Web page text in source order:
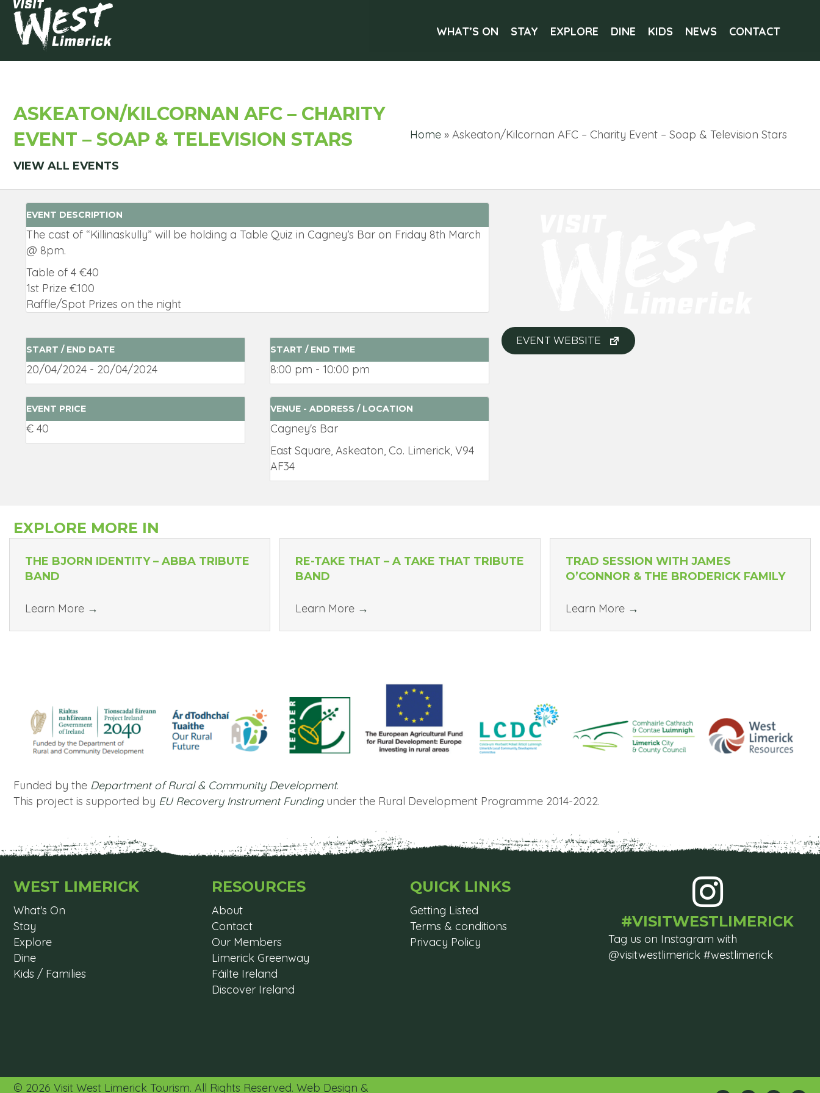
WHAT’S ON STAY EXPLORE DINE KIDS NEWS CONTACT
ASKEATON/KILCORNAN AFC – CHARITY
EVENT – SOAP & TELEVISION STARS
VIEW ALL EVENTS
Home » Askeaton/Kilcornan AFC – Charity Event – Soap & Television Stars
EVENT DESCRIPTION
The cast of “Killinaskully” will be holding a Table Quiz in Cagney’s Bar on Friday 8th March
@ 8pm.
Table of 4 €40
1st Prize €100
Raffle/Spot Prizes on the night
START / END DATE
20/04/2024 - 20/04/2024
START / END TIME
8:00 pm - 10:00 pm
EVENT PRICE
€ 40
VENUE - ADDRESS / LOCATION
Cagney's Bar
East Square, Askeaton, Co. Limerick, V94
AF34
EVENT WEBSITE
EXPLORE MORE IN
THE BJORN IDENTITY – ABBA TRIBUTE
BAND
Learn More →
RE-TAKE THAT – A TAKE THAT TRIBUTE
BAND
Learn More →
TRAD SESSION WITH JAMES
O’CONNOR & THE BRODERICK FAMILY
Learn More →
Funded by the Department of Rural & Community Development.
This project is supported by EU Recovery Instrument Fundingunder the Rural Development Programme 2014-2022.
WEST LIMERICK
What's On
Stay
Explore
Dine
Kids / Families
RESOURCES
About
Contact
Our Members
Limerick Greenway
Fáilte Ireland
Discover Ireland
QUICK LINKS
Getting Listed
Terms & conditions
Privacy Policy
#VISITWESTLIMERICK
Tag us on Instagram with
@visitwestlimerick #westlimerick
© 2026 Visit West Limerick Tourism. All Rights Reserved. Web Design &